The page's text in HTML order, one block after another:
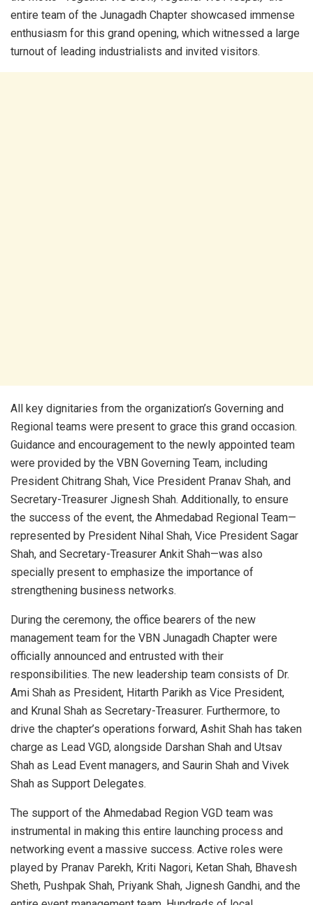
entire team of the Junagadh Chapter showcased immense
enthusiasm for this grand opening, which witnessed a large
turnout of leading industrialists and invited visitors.
All key dignitaries from the organization’s Governing and
Regional teams were present to grace this grand occasion.
Guidance and encouragement to the newly appointed team
were provided by the VBN Governing Team, including
President Chitrang Shah, Vice President Pranav Shah, and
Secretary-Treasurer Jignesh Shah. Additionally, to ensure
the success of the event, the Ahmedabad Regional Team—
represented by President Nihal Shah, Vice President Sagar
Shah, and Secretary-Treasurer Ankit Shah—was also
specially present to emphasize the importance of
strengthening business networks.
During the ceremony, the office bearers of the new
management team for the VBN Junagadh Chapter were
officially announced and entrusted with their
responsibilities. The new leadership team consists of Dr.
Ami Shah as President, Hitarth Parikh as Vice President,
and Krunal Shah as Secretary-Treasurer. Furthermore, to
drive the chapter’s operations forward, Ashit Shah has taken
charge as Lead VGD, alongside Darshan Shah and Utsav
Shah as Lead Event managers, and Saurin Shah and Vivek
Shah as Support Delegates.
The support of the Ahmedabad Region VGD team was
instrumental in making this entire launching process and
networking event a massive success. Active roles were
played by Pranav Parekh, Kriti Nagori, Ketan Shah, Bhavesh
Sheth, Pushpak Shah, Priyank Shah, Jignesh Gandhi, and the